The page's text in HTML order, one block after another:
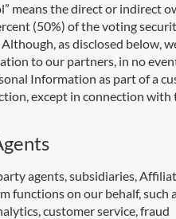
means the direct or indirect
(50%) of the voting
as disclosed below,
to our partners, in no
Information as part of a
except in connection with
agents, subsidiaries,
functions on our behalf, such
customer service, fraud